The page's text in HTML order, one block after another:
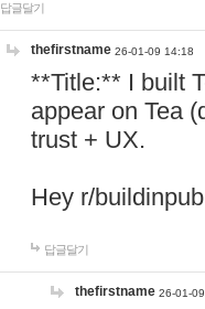
답글달기
thefirstname 26-01-09 14:18
**Title:** I built
appear on Tea
trust + UX.
Hey r/
답글달기
thefirstname 26-01-